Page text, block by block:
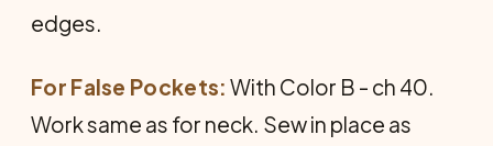
edges.
For False Pockets: With Color B - ch 40.
Work same as for neck. Sew in place as